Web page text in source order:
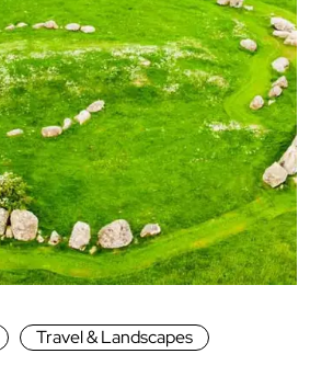
Travel & Landscapes